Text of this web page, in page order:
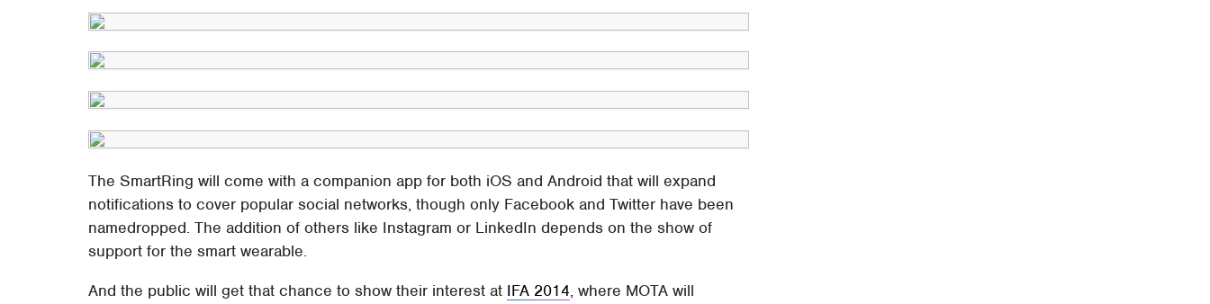
The SmartRing will come with a companion app for both iOS and Android that will expand
notifications to cover popular social networks, though only Facebook and Twitter have been
namedropped. The addition of others like Instagram or LinkedIn depends on the show of
support for the smart wearable.
And the public will get that chance to show their interest at IFA 2014, where MOTA will